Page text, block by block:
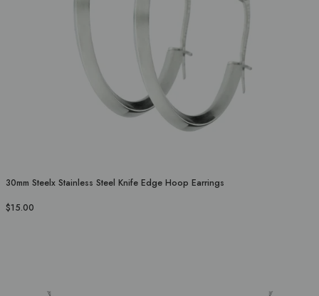
30mm Steelx Stainless Steel Knife Edge Hoop Earrings
$15.00